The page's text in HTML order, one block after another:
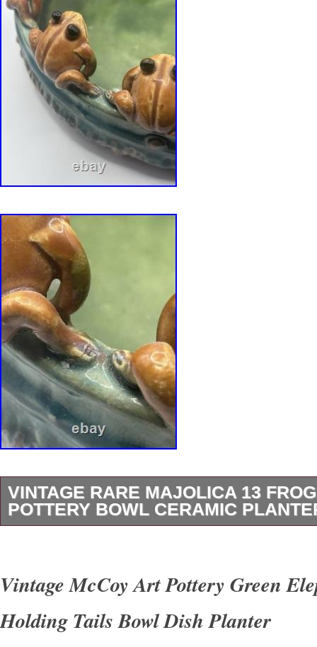
VINTAGE RARE MAJOLICA 13
POTTERY BOWL CERAMIC
of frogs sitting on lily pads. Handmade in
Mid 20th Century, this abstract green
Vintage McCoy Art Pottery Green
Holding Tails Bowl Dish Planter